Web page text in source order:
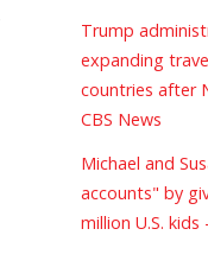
Trump
expanding
countries after
CBS News
Michael and
accounts" by
million U.S. kids